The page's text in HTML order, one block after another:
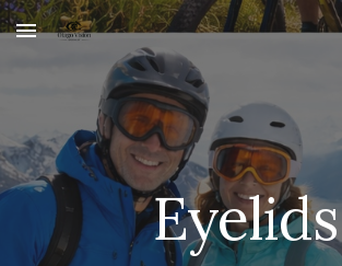
Skip to main content
Eyelids